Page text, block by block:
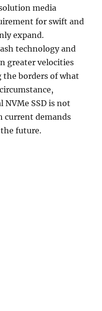
media
for swift and
expand.
technology and
greater velocities
the borders of what
NVMe SSD is not
current demands
future.